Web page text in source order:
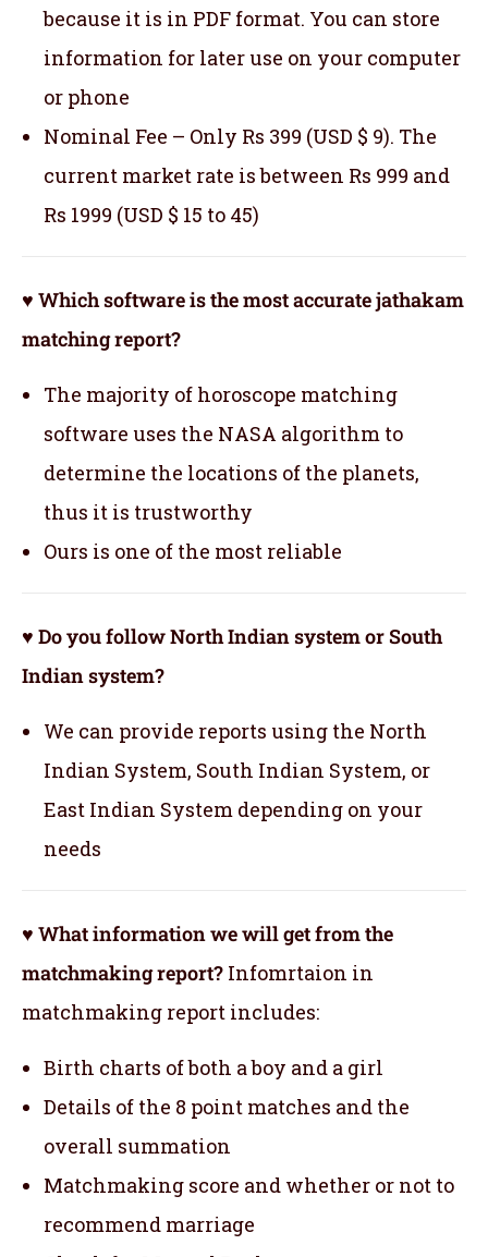
because it is in PDF format. You can store
information for later use on your computer
or phone
Nominal Fee – Only Rs 399 (USD $ 9). The
current market rate is between Rs 999 and
Rs 1999 (USD $ 15 to 45)
♥ Which software is the most accurate jathakam
matching report?
The majority of horoscope matching
software uses the NASA algorithm to
determine the locations of the planets,
thus it is trustworthy
Ours is one of the most reliable
♥ Do you follow North Indian system or South
Indian system?
We can provide reports using the North
Indian System, South Indian System, or
East Indian System depending on your
needs
♥ What information we will get from the
matchmaking report? Infomrtaion in
matchmaking report includes:
Birth charts of both a boy and a girl
Details of the 8 point matches and the
overall summation
Matchmaking score and whether or not to
recommend marriage